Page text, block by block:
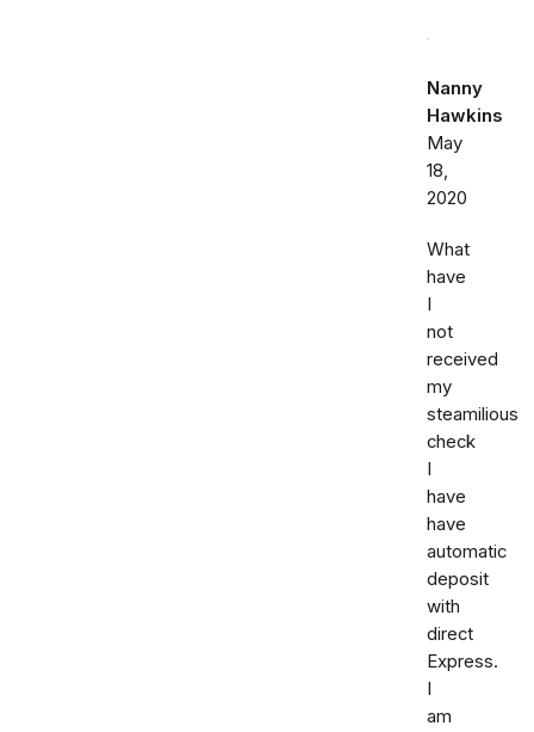
Nanny
Hawkins
May
18,
2020
What
have
I
not
received
my
steamilious
check
I
have
have
automatic
deposit
with
direct
Express.
I
am